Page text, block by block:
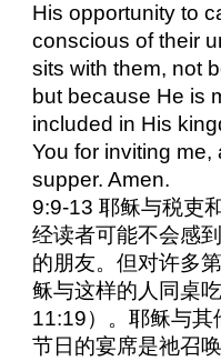
His opportunity to
conscious of their
sits with them, not
but because He is
included in His
You for inviting me,
supper. Amen.
9:9-13 耶稣与税吏
经读者可能不会感
的朋友。但对许多
稣与这样的人同桌
11:19）。耶稣与其
节日的宴席是祂召